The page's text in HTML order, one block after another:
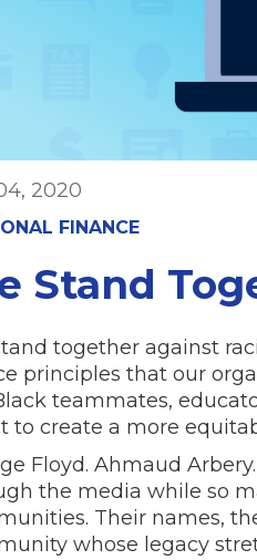
2020
FINANCE
Stand
together against
principles that our
teammates,
to create a more
Floyd. Ahmaud
the media while so
Their names,
whose legacy